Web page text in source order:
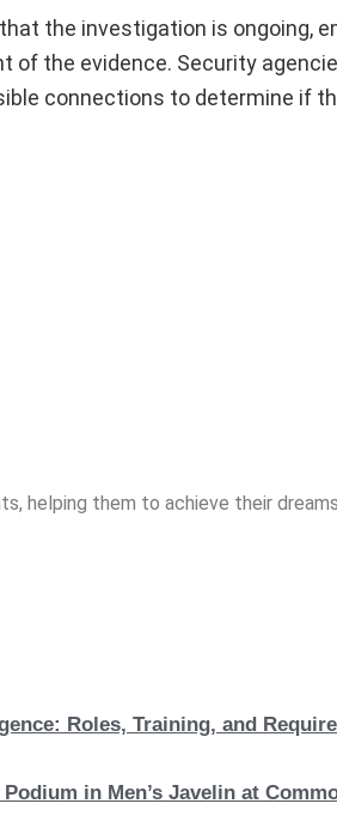
the investigation is ongoing,
of the evidence. Security
connections to determine if
helping them to achieve their
Roles, Training, and
in Men’s Javelin at